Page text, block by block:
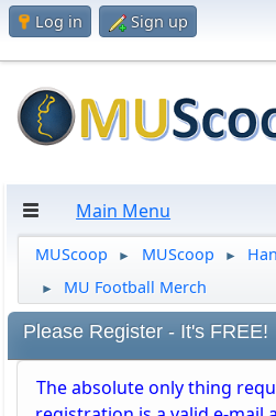
Log in Sign up
Main Menu
MUScoop ► MUScoop ►
► MU Football Merch
Please Register - It's FREE!
The absolute only thing